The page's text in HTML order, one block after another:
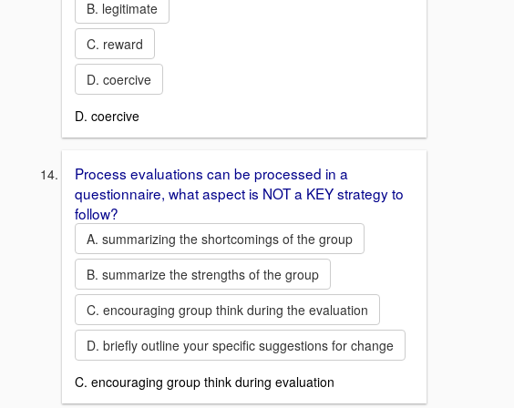
B. legitimate
C. reward
D. coercive
D. coercive
Process evaluations can be processed in a
questionnaire, what aspect is NOT a KEY strategy to
follow?
A. summarizing the shortcomings of the group
B. summarize the strengths of the group
C. encouraging group think during the evaluation
D. briefly outline your specific suggestions for change
C. encouraging group think during evaluation